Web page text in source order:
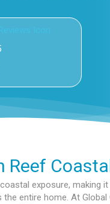
Reef
exposure, making
entire home. At Global